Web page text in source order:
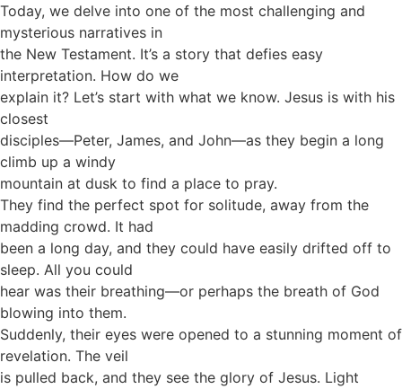
Today, we delve into one of the most challenging and
mysterious narratives in
the New Testament. It’s a story that defies easy
interpretation. How do we
explain it? Let’s start with what we know. Jesus is with his
closest
disciples—Peter, James, and John—as they begin a long
climb up a windy
mountain at dusk to find a place to pray.
They find the perfect spot for solitude, away from the
madding crowd. It had
been a long day, and they could have easily drifted off to
sleep. All you could
hear was their breathing—or perhaps the breath of God
blowing into them.
Suddenly, their eyes were opened to a stunning moment of
revelation. The veil
is pulled back, and they see the glory of Jesus. Light